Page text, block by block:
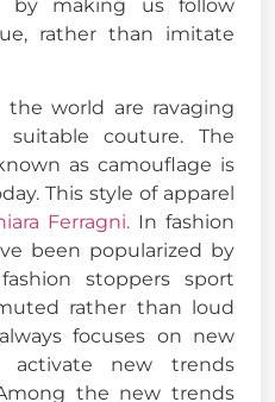
by making us follow
rather than imitate
world are ravaging
couture. The
as camouflage is
This style of apparel
Ferragni. In fashion
been popularized by
stoppers sport
rather than loud
focuses on new
activate new trends
the new trends